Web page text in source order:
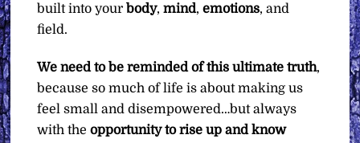
built into your body,mind,emotions, and
field.
We need to be reminded of this ultimate truth,
because so much of life is about making us
feel small and disempowered…but always
with theopportunity to rise up and know